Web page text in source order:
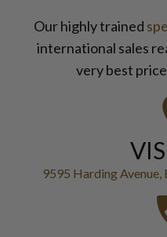
Our highly trained
international sales
very best
9595 Harding